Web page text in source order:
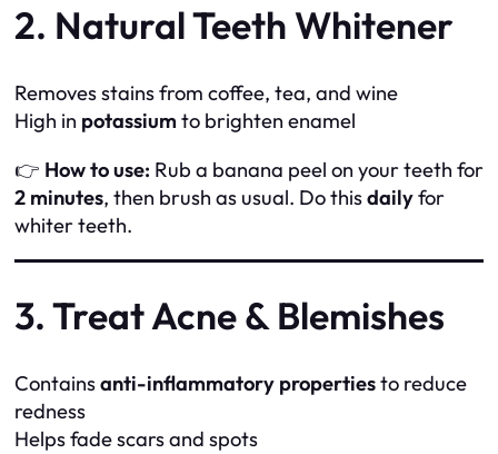
2. Natural Teeth Whitener
Removes stains from coffee, tea, and wine
High in potassium to brighten enamel
👉 How to use: Rub a banana peel on your teeth for
2 minutes, then brush as usual. Do thisdailyfor
whiter teeth.
3. Treat Acne & Blemishes
Containsanti-inflammatory propertiesto reduce
redness
Helps fade scars and spots